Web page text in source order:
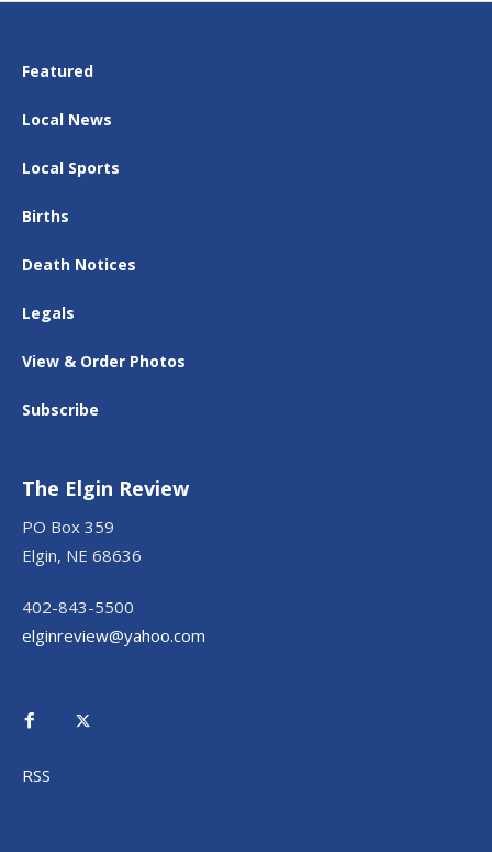
Featured
Local News
Local Sports
Births
Death Notices
Legals
View & Order Photos
Subscribe
The Elgin Review
PO Box 359
Elgin, NE 68636
402-843-5500
elginreview@yahoo.com
RSS